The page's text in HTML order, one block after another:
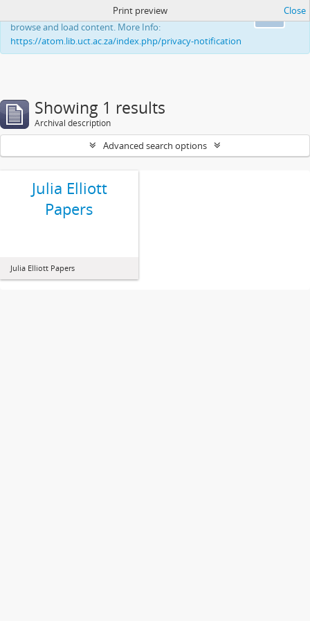
This website uses cookies to enhance your ability to
browse and load content. More Info:
https://atom.lib.uct.ac.za/index.php/privacy-notification
Print preview Close
Showing 1 results
Archival description
Advanced search options
Julia Elliott
Papers
Julia Elliott Papers